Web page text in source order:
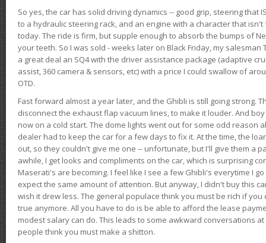
So yes, the car has solid driving dynamics -- good grip, steering that
to a hydraulic steering rack, and an engine with a character that
today. The ride is firm, but supple enough to absorb the bumps of
your teeth. So I was sold - weeks later on Black Friday, my
a great deal an SQ4 with the driver assistance package (adaptive
assist, 360 camera & sensors, etc) with a price I could swallow of
OTD.
Fast forward almost a year later, and the Ghibli is still going strong.
disconnect the exhaust flap vacuum lines, to make it louder. And
now on a cold start. The dome lights went out for some odd reason
dealer had to keep the car for a few days to fix it. At the time, the
out, so they couldn't give me one -- unfortunate, but I'll give them a
awhile, I get looks and compliments on the car, which is surprising
Maserati's are becoming. I feel like I see a few Ghibli's everytime I
expect the same amount of attention. But anyway, I didn't buy this
wish it drew less. The general populace think you must be rich if
true anymore. All you have to do is be able to afford the lease
modest salary can do. This leads to some awkward conversations
people think you must make a shitton.